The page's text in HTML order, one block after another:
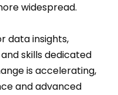
widespread.
data insights,
skills dedicated
is accelerating,
and advanced